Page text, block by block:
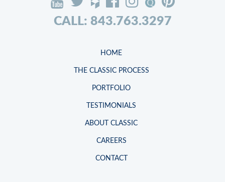
CALL: 843.763.3297
HOME
THE CLASSIC PROCESS
PORTFOLIO
TESTIMONIALS
ABOUT CLASSIC
CAREERS
CONTACT